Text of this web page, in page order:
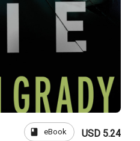
book eBook USD 5.24